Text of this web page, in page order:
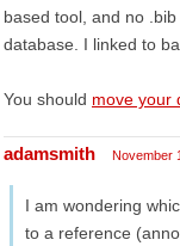
based tool, and no
database. I linked to
You should move your
adamsmith November
I am wondering
to a reference